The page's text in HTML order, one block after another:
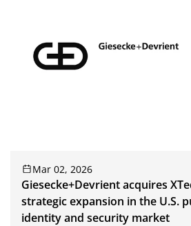
Mar 02, 2026
Giesecke+Devrient acquires
strategic expansion in the U.S.
identity and security market